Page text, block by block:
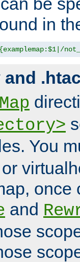
in
You
once
and